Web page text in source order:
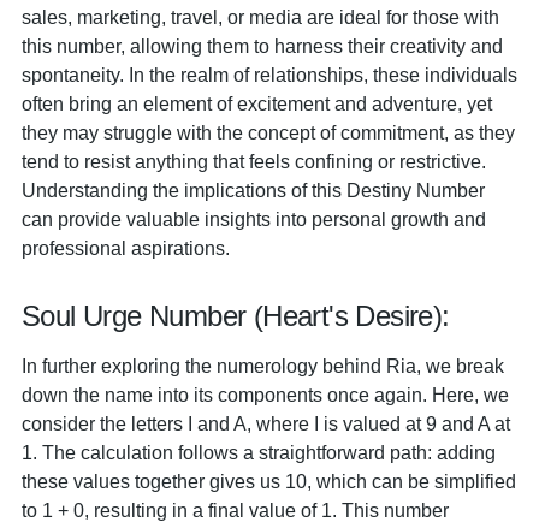
sales, marketing, travel, or media are ideal for those with
this number, allowing them to harness their creativity and
spontaneity. In the realm of relationships, these individuals
often bring an element of excitement and adventure, yet
they may struggle with the concept of commitment, as they
tend to resist anything that feels confining or restrictive.
Understanding the implications of this Destiny Number
can provide valuable insights into personal growth and
professional aspirations.
Soul Urge Number (Heart's Desire):
In further exploring the numerology behind Ria, we break
down the name into its components once again. Here, we
consider the letters I and A, where I is valued at 9 and A at
1. The calculation follows a straightforward path: adding
these values together gives us 10, which can be simplified
to 1 + 0, resulting in a final value of 1. This number